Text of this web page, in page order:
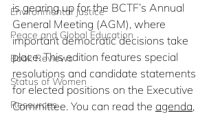
Environmental Justice
Peace and Global Education
Book Reviews
Status of Women
Resources
is gearing up for the BCTF’s Annual
General Meeting (AGM), where
important democratic decisions take
place. This edition features special
resolutions and candidate statements
for elected positions on the Executive
Committee. You can read the agenda,